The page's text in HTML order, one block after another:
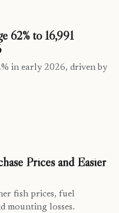
62% to 16,991
in early 2026, driven by
Prices and Easier
fish prices, fuel
mounting losses.